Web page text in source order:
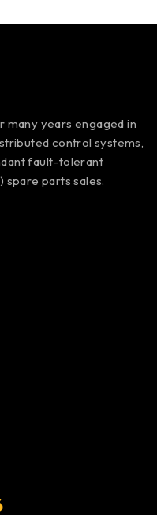
many years engaged in
control systems,
fault-tolerant
parts sales.